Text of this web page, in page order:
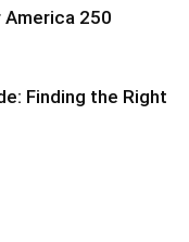
250
Finding the Right